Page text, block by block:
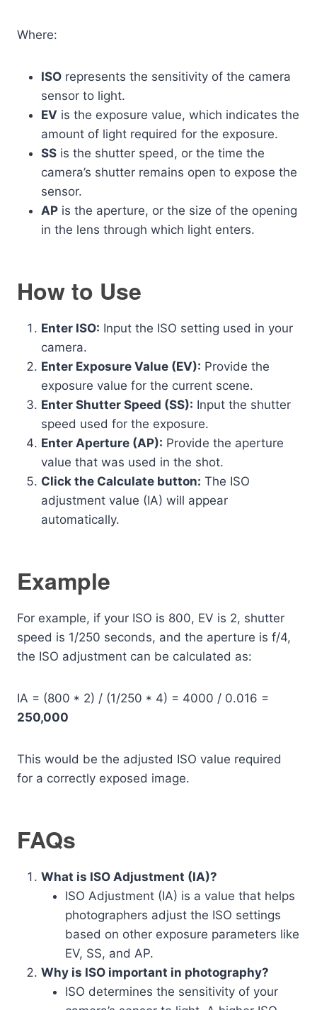
Where:
ISO represents the sensitivity of the camera
sensor to light.
EV is the exposure value, which indicates the
amount of light required for the exposure.
SS is the shutter speed, or the time the
camera’s shutter remains open to expose the
sensor.
AP is the aperture, or the size of the opening
in the lens through which light enters.
How to Use
Enter ISO: Input the ISO setting used in your
camera.
Enter Exposure Value (EV): Provide the
exposure value for the current scene.
Enter Shutter Speed (SS): Input the shutter
speed used for the exposure.
Enter Aperture (AP): Provide the aperture
value that was used in the shot.
Click the Calculate button: The ISO
adjustment value (IA) will appear
automatically.
Example
For example, if your ISO is 800, EV is 2, shutter
speed is 1/250 seconds, and the aperture is f/4,
the ISO adjustment can be calculated as:
IA = (800 * 2) / (1/250 * 4) = 4000 / 0.016 =
250,000
This would be the adjusted ISO value required
for a correctly exposed image.
FAQs
What is ISO Adjustment (IA)?
ISO Adjustment (IA) is a value that helps
photographers adjust the ISO settings
based on other exposure parameters like
EV, SS, and AP.
Why is ISO important in photography?
ISO determines the sensitivity of your